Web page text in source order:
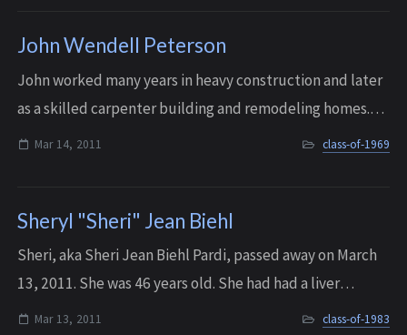
John Wendell Peterson
John worked many years in heavy construction and later
as a skilled carpenter building and remodeling homes.
He passed away at the age of 59 on March 14, 2011.
Mar 14, 2011 class-of-1969
Sheryl "Sheri" Jean Biehl
Sheri, aka Sheri Jean Biehl Pardi, passed away on March
13, 2011. She was 46 years old. She had had a liver
transplant in 2009, and in March of 2011 her body and
Mar 13, 2011 class-of-1983